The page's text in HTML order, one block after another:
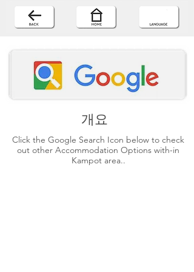
개요
Click the Google Search Icon below to check
out other Accommodation Options with-in
Kampot area..